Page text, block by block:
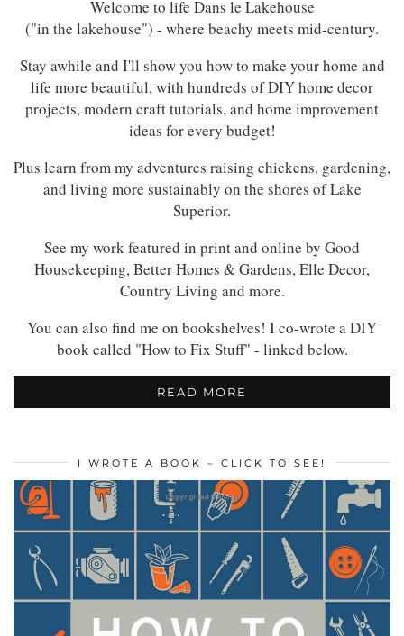
Welcome to life Dans le Lakehouse
("in the lakehouse") - where beachy meets mid-century.
Stay awhile and I'll show you how to make your home and
life more beautiful, with hundreds of DIY home decor
projects, modern craft tutorials, and home improvement
ideas for every budget!
Plus learn from my adventures raising chickens, gardening,
and living more sustainably on the shores of Lake
Superior.
See my work featured in print and online by Good
Housekeeping, Better Homes & Gardens, Elle Decor,
Country Living and more.
You can also find me on bookshelves! I co-wrote a DIY
book called "How to Fix Stuff" - linked below.
READ MORE
I WROTE A BOOK – CLICK TO SEE!